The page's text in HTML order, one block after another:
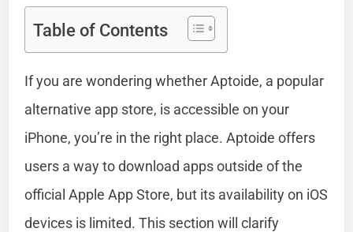
Table of Contents
If you are wondering whether Aptoide, a popular
alternative app store, is accessible on your
iPhone, you’re in the right place. Aptoide offers
users a way to download apps outside of the
official Apple App Store, but its availability on iOS
devices is limited. This section will clarify